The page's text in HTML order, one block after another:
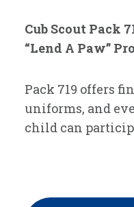
Cub Scout Pack
“Lend A Paw”
Pack 719 offers
uniforms, and
child can